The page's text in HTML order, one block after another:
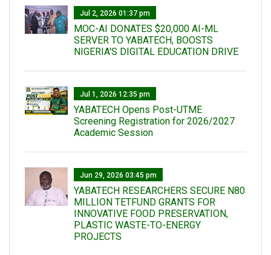
Jul 2, 2026 01:37 pm
MOC-AI DONATES $20,000 AI-ML
SERVER TO YABATECH, BOOSTS
NIGERIA'S DIGITAL EDUCATION DRIVE
Jul 1, 2026 12:35 pm
YABATECH Opens Post-UTME
Screening Registration for 2026/2027
Academic Session
Jun 29, 2026 03:45 pm
YABATECH RESEARCHERS SECURE N80
MILLION TETFUND GRANTS FOR
INNOVATIVE FOOD PRESERVATION,
PLASTIC WASTE-TO-ENERGY
PROJECTS